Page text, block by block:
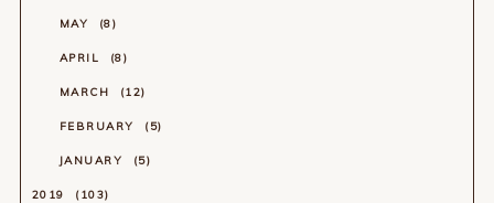
MAY 8
APRIL 8
MARCH 12
FEBRUARY 5
JANUARY 5
2019 103